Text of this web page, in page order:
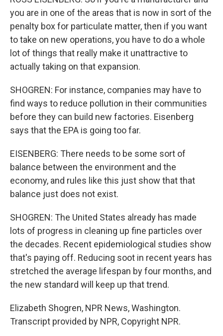
you are in one of the areas that is now in sort of the
penalty box for particulate matter, then if you want
to take on new operations, you have to do a whole
lot of things that really make it unattractive to
actually taking on that expansion.
SHOGREN: For instance, companies may have to
find ways to reduce pollution in their communities
before they can build new factories. Eisenberg
says that the EPA is going too far.
EISENBERG: There needs to be some sort of
balance between the environment and the
economy, and rules like this just show that that
balance just does not exist.
SHOGREN: The United States already has made
lots of progress in cleaning up fine particles over
the decades. Recent epidemiological studies show
that's paying off. Reducing soot in recent years has
stretched the average lifespan by four months, and
the new standard will keep up that trend.
Elizabeth Shogren, NPR News, Washington.
Transcript provided by NPR, Copyright NPR.